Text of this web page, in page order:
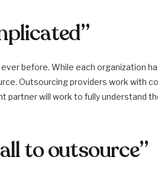
before. While each organization
Outsourcing providers work with
partner will work to fully understand
to outsource”